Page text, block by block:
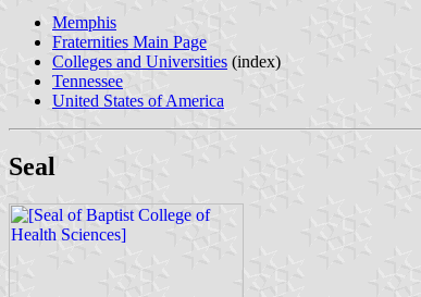
Memphis
Fraternities Main Page
Colleges and Universities (index)
Tennessee
United States of America
Seal